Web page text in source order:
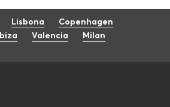
Lisbona
Copenhagen
Ibiza Valencia
Milan